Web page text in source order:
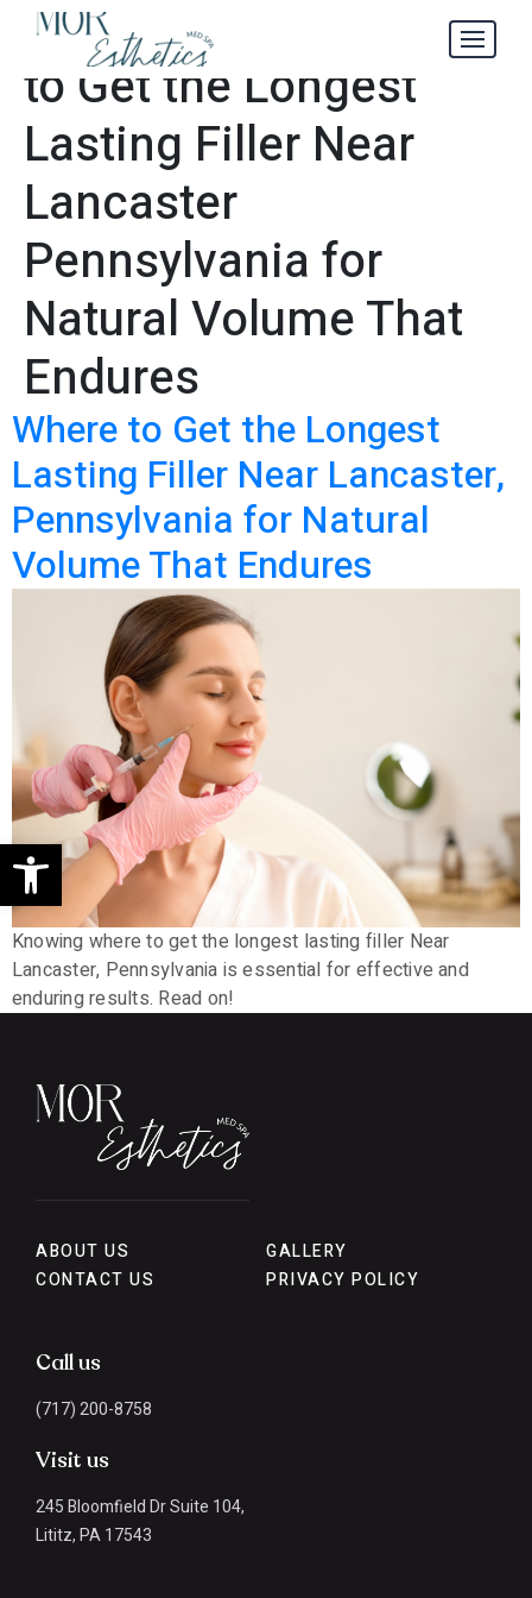
Open toolbar
Tag:How and Where
to Get the Longest
Lasting Filler Near
Lancaster
Pennsylvania for
Natural Volume That
Endures
Where to Get the Longest
Lasting Filler Near Lancaster,
Pennsylvania for Natural
Volume That Endures
Knowing where to get the longest lasting filler Near
Lancaster, Pennsylvania is essential for effective and
enduring results. Read on!
ABOUT US
GALLERY
CONTACT US
PRIVACY POLICY
Call us
(717) 200-8758
Visit us
245 Bloomfield Dr Suite 104,
Lititz, PA 17543